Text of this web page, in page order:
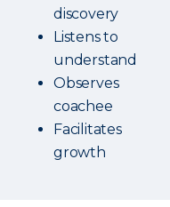
discovery
Listens to
understand
Observes
coachee
Facilitates
growth